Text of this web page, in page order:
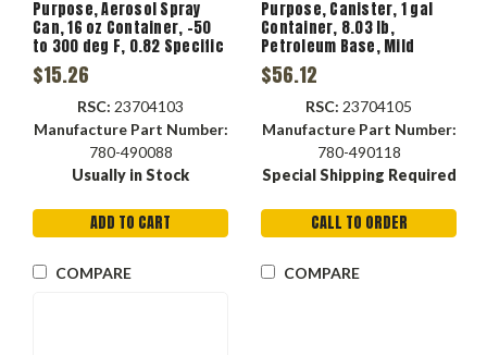
Purpose, Aerosol Spray
Can, 16 oz Container, -50
to 300 deg F, 0.82 Specific
Gravity
$15.26
RSC: 23704103
Manufacture Part Number:
780-490088
Usually in Stock
ADD TO CART
COMPARE
Purpose, Canister, 1 gal
Container, 8.03 lb,
Petroleum Base, Mild
Petroleum, -50 to 300 deg
F, 0.249 VOC
$56.12
RSC: 23704105
Manufacture Part Number:
780-490118
Special Shipping Required
CALL TO ORDER
COMPARE